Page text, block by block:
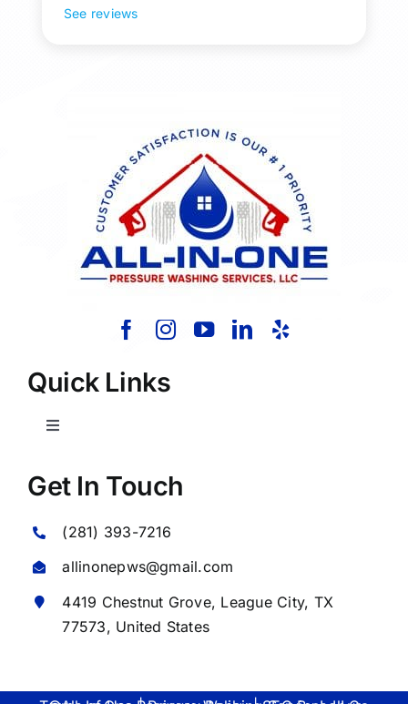
See reviews
Quick Links
Toggle
Home
About Us
Our Services
Get In Touch
(281) 393-7216
allinonepws@gmail.com
4419 Chestnut Grove, League City, TX
77573, United States